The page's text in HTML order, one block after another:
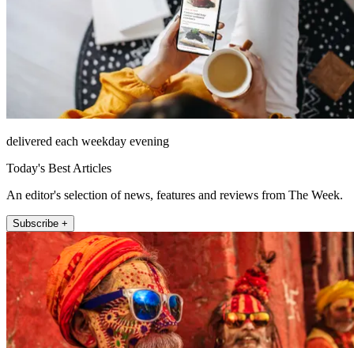
delivered each weekday evening
Today's Best Articles
An editor's selection of news, features and reviews from The Week.
Subscribe +